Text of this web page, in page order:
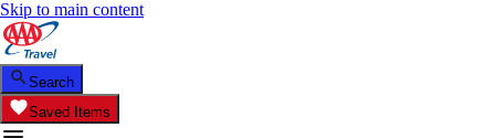
Skip to main content
Search
Saved Items